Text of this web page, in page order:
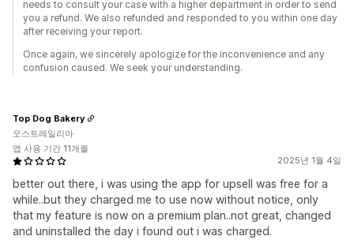
needs to consult your case with a higher department in order to send
you a refund. We also refunded and responded to you within one day
after receiving your report.
Once again, we sincerely apologize for the inconvenience and any
confusion caused. We seek your understanding.
2025년 1월 4일
better out there, i was using the app for upsell was free for a
while..but they charged me to use now without notice, only
that my feature is now on a premium plan..not great, changed
and uninstalled the day i found out i was charged.
Top Dog Bakery
오스트레일리아
앱 사용 기간 11개월